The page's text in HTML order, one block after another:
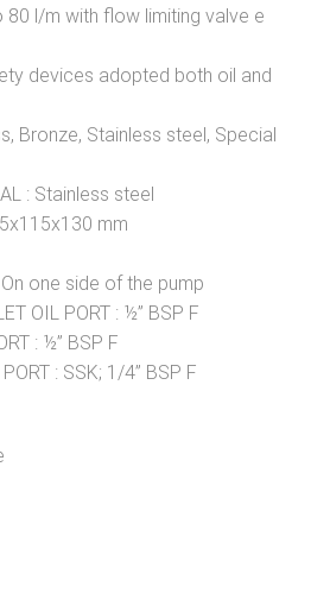
80 l/m with flow limiting valve e
devices adopted both oil and
Bronze, Stainless steel, Special
: Stainless steel
mm
On one side of the pump
OIL PORT : ½” BSP F
: ½” BSP F
: SSK; 1/4” BSP F